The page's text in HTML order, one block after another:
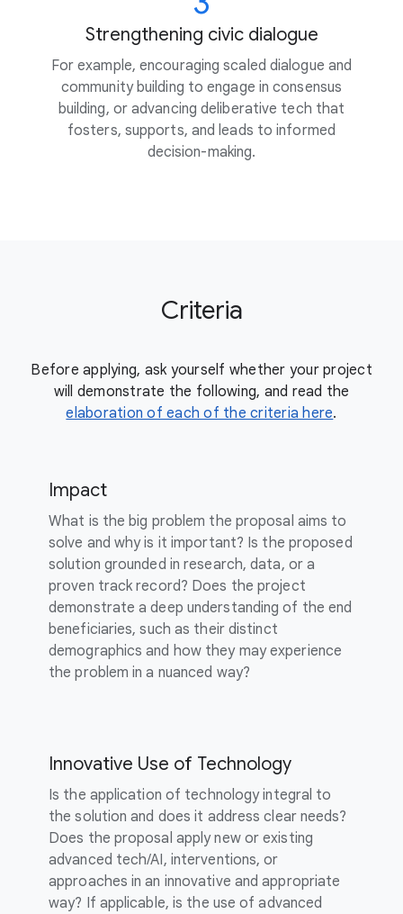
Strengthening civic dialogue
For example, encouraging scaled dialogue and
community building to engage in consensus
building, or advancing deliberative tech that
fosters, supports, and leads to informed
decision-making.
Criteria
Before applying, ask yourself whether your project
will demonstrate the following, and read the
elaboration of each of the criteria here.
Impact
What is the big problem the proposal aims to
solve and why is it important? Is the proposed
solution grounded in research, data, or a
proven track record? Does the project
demonstrate a deep understanding of the end
beneficiaries, such as their distinct
demographics and how they may experience
the problem in a nuanced way?
Innovative Use of Technology
Is the application of technology integral to
the solution and does it address clear needs?
Does the proposal apply new or existing
advanced tech/AI, interventions, or
approaches in an innovative and appropriate
way? If applicable, is the use of advanced